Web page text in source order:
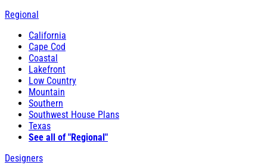
Regional
California
Cape Cod
Coastal
Lakefront
Low Country
Mountain
Southern
Southwest House Plans
Texas
See all of "Regional"
Designers